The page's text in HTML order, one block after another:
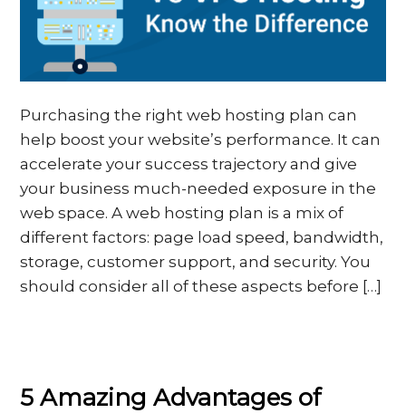
Purchasing the right web hosting plan can
help boost your website’s performance. It can
accelerate your success trajectory and give
your business much-needed exposure in the
web space. A web hosting plan is a mix of
different factors: page load speed, bandwidth,
storage, customer support, and security. You
should consider all of these aspects before […]
5 Amazing Advantages of